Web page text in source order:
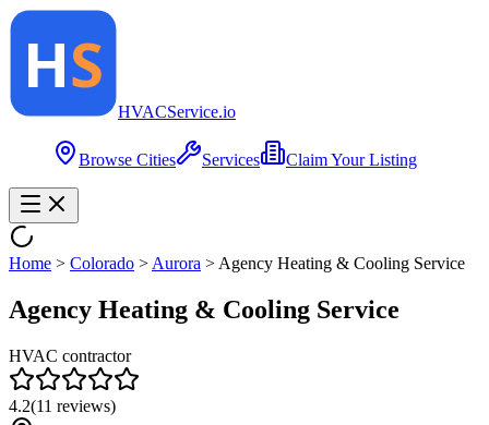
HVACService.io
Browse Cities Services Claim Your Listing
Home > Colorado > Aurora > Agency Heating & Cooling Service
Agency Heating & Cooling Service
HVAC contractor
4.2(11 reviews)